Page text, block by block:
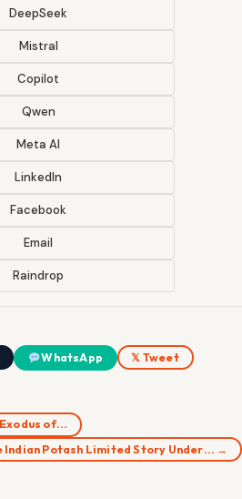
DeepSeek
Mistral
Copilot
Qwen
Meta AI
LinkedIn
Facebook
Email
Raindrop
WhatsApp 𝕏 Tweet
of…
Indian Potash Limited Story Under… →